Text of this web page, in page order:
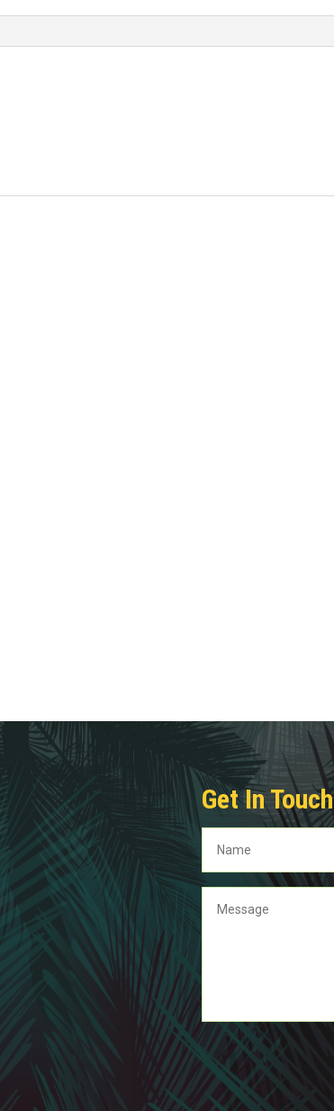
Get In Touch